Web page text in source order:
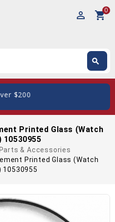
perm_identity shopping_cart0
search
$200
Printed Glass (Watch
10530955
& Accessories
Printed Glass (Watch
10530955